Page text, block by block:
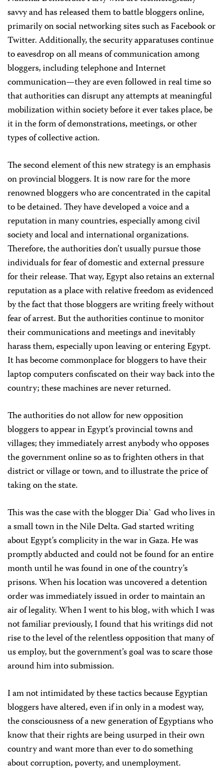
savvy and has released them to battle bloggers online,
primarily on social networking sites such as Facebook or
Twitter. Additionally, the security apparatuses continue
to eavesdrop on all means of communication among
bloggers, including telephone and Internet
communication—they are even followed in real time so
that authorities can disrupt any attempts at meaningful
mobilization within society before it ever takes place, be
it in the form of demonstrations, meetings, or other
types of collective action.
The second element of this new strategy is an emphasis
on provincial bloggers. It is now rare for the more
renowned bloggers who are concentrated in the capital
to be detained. They have developed a voice and a
reputation in many countries, especially among civil
society and local and international organizations.
Therefore, the authorities don’t usually pursue those
individuals for fear of domestic and external pressure
for their release. That way, Egypt also retains an external
reputation as a place with relative freedom as evidenced
by the fact that those bloggers are writing freely without
fear of arrest. But the authorities continue to monitor
their communications and meetings and inevitably
harass them, especially upon leaving or entering Egypt.
It has become commonplace for bloggers to have their
laptop computers confiscated on their way back into the
country; these machines are never returned.
The authorities do not allow for new opposition
bloggers to appear in Egypt’s provincial towns and
villages; they immediately arrest anybody who opposes
the government online so as to frighten others in that
district or village or town, and to illustrate the price of
taking on the state.
This was the case with the blogger Dia` Gad who lives in
a small town in the Nile Delta. Gad started writing
about Egypt’s complicity in the war in Gaza. He was
promptly abducted and could not be found for an entire
month until he was found in one of the country’s
prisons. When his location was uncovered a detention
order was immediately issued in order to maintain an
air of legality. When I went to his blog, with which I was
not familiar previously, I found that his writings did not
rise to the level of the relentless opposition that many of
us employ, but the government’s goal was to scare those
around him into submission.
I am not intimidated by these tactics because Egyptian
bloggers have altered, even if in only in a modest way,
the consciousness of a new generation of Egyptians who
know that their rights are being usurped in their own
country and want more than ever to do something
about corruption, poverty, and unemployment.